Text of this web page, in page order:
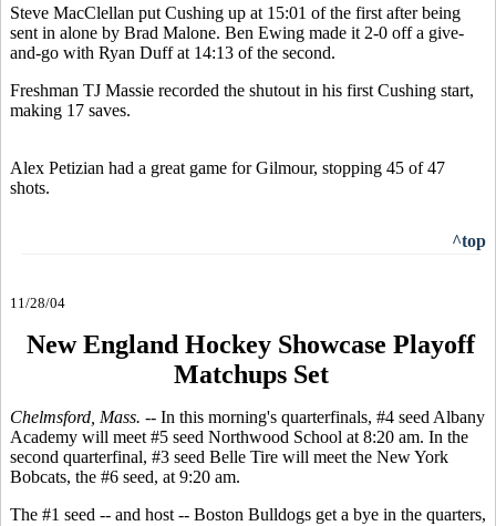
Steve MacClellan put Cushing up at 15:01 of the first after being
sent in alone by Brad Malone. Ben Ewing made it 2-0 off a give-
and-go with Ryan Duff at 14:13 of the second.
Freshman TJ Massie recorded the shutout in his first Cushing start,
making 17 saves.
Alex Petizian had a great game for Gilmour, stopping 45 of 47
shots.
^top
11/28/04
New England Hockey Showcase Playoff
Matchups Set
Chelmsford, Mass. -- In this morning's quarterfinals, #4 seed Albany
Academy will meet #5 seed Northwood School at 8:20 am. In the
second quarterfinal, #3 seed Belle Tire will meet the New York
Bobcats, the #6 seed, at 9:20 am.
The #1 seed -- and host -- Boston Bulldogs get a bye in the quarters,